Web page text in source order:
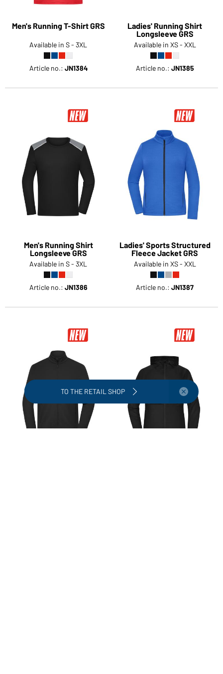
To the retail shop
Men's Running T-Shirt GRS
Available in S - 3XL
Article no.: JN1384
Ladies' Running Shirt
Longsleeve GRS
Available in XS - XXL
Article no.: JN1385
Men's Running Shirt
Longsleeve GRS
Available in S - 3XL
Article no.: JN1386
Ladies' Sports Structured
Fleece Jacket GRS
Available in XS - XXL
Article no.: JN1387